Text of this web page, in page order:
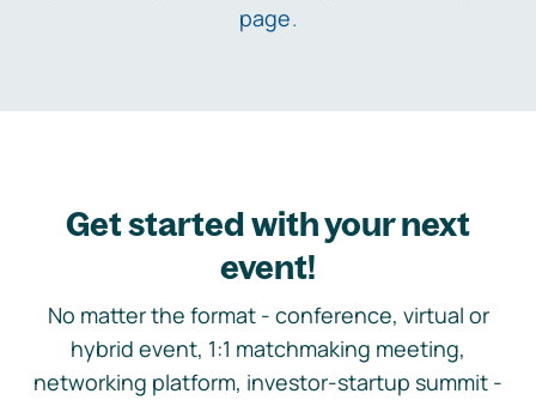
page.
Get started with your next
event!
No matter the format - conference, virtual or
hybrid event, 1:1 matchmaking meeting,
networking platform, investor-startup summit -